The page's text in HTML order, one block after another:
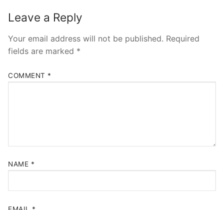
Leave a Reply
Your email address will not be published. Required
fields are marked *
COMMENT *
NAME *